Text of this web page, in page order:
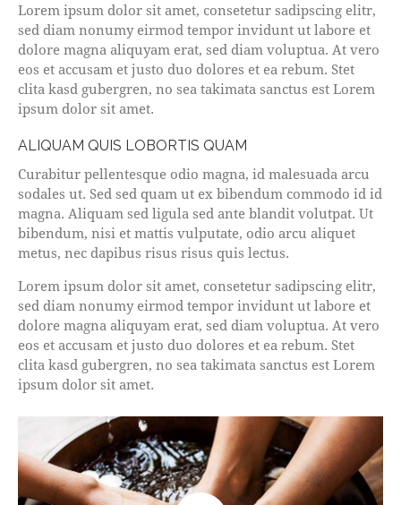
Lorem ipsum dolor sit amet, consetetur sadipscing elitr,
sed diam nonumy eirmod tempor invidunt ut labore et
dolore magna aliquyam erat, sed diam voluptua. At vero
eos et accusam et justo duo dolores et ea rebum. Stet
clita kasd gubergren, no sea takimata sanctus est Lorem
ipsum dolor sit amet.
ALIQUAM QUIS LOBORTIS QUAM
Curabitur pellentesque odio magna, id malesuada arcu
sodales ut. Sed sed quam ut ex bibendum commodo id id
magna. Aliquam sed ligula sed ante blandit volutpat. Ut
bibendum, nisi et mattis vulputate, odio arcu aliquet
metus, nec dapibus risus risus quis lectus.
Lorem ipsum dolor sit amet, consetetur sadipscing elitr,
sed diam nonumy eirmod tempor invidunt ut labore et
dolore magna aliquyam erat, sed diam voluptua. At vero
eos et accusam et justo duo dolores et ea rebum. Stet
clita kasd gubergren, no sea takimata sanctus est Lorem
ipsum dolor sit amet.